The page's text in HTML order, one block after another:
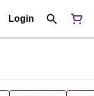
Login